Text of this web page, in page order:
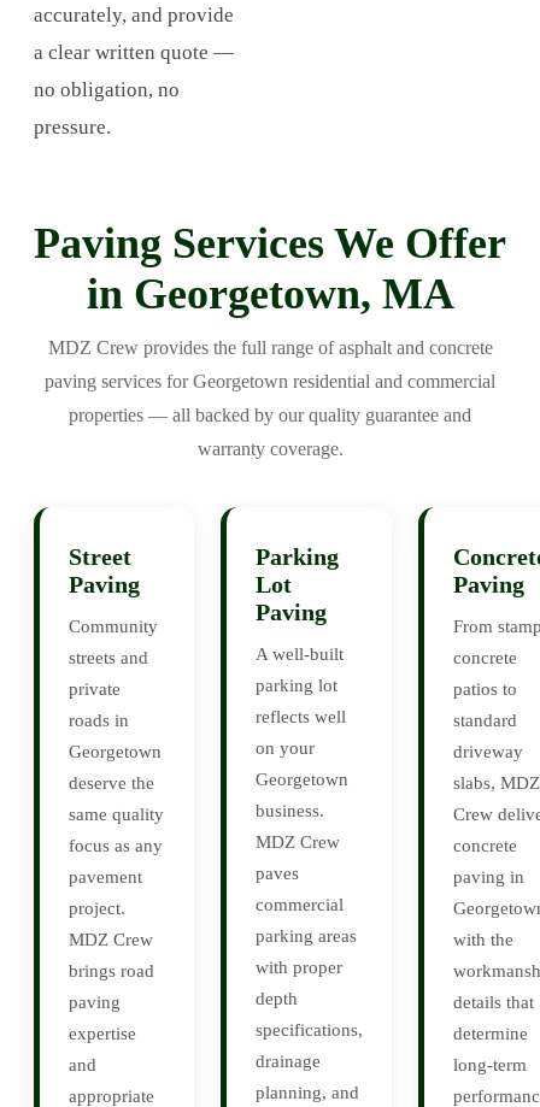
accurately, and provide
a clear written quote —
no obligation, no
pressure.
Paving Services We Offer
in Georgetown, MA
MDZ Crew provides the full range of asphalt and concrete
paving services for Georgetown residential and commercial
properties — all backed by our quality guarantee and
warranty coverage.
Street
Paving
Community
streets and
private
roads in
Georgetown
deserve the
same quality
focus as any
pavement
project.
MDZ Crew
brings road
paving
expertise
and
appropriate
Parking
Lot
Paving
A well-built
parking lot
reflects well
on your
Georgetown
business.
MDZ Crew
paves
commercial
parking areas
with proper
depth
specifications,
drainage
planning, and
Paving
From
concrete
patios to
standard
driveway
slabs, MDZ
Crew
concrete
paving in
with the
details that
determine
long-term